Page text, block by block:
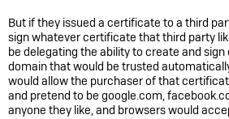
But if they issued a certificate to a third
sign whatever certificate that third party
be delegating the ability to create and
domain that would be trusted
would allow the purchaser of that
and pretend to be google.com,
anyone they like, and browsers would